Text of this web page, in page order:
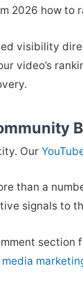
2026 how to
visibility
video’s
Our
than a
signals to